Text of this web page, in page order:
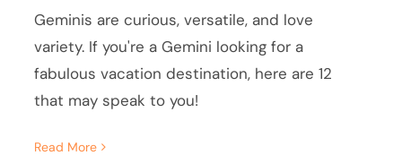
Geminis are curious, versatile, and love
variety. If you're a Gemini looking for a
fabulous vacation destination, here are 12
that may speak to you!
Read More